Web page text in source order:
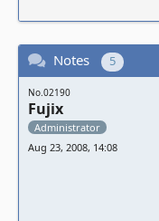
Notes 5
No.02190
Fujix
Administrator
Aug 23, 2008, 14:08